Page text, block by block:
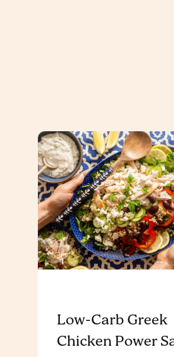
Low-Carb Greek
Chicken Power